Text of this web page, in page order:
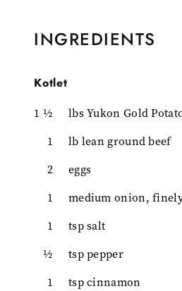
INGREDIENTS
Kotlet
1 ½
lbs Yukon Gold
1
lb lean ground beef
2
eggs
1
medium onion,
1
tsp salt
½
tsp pepper
1
tsp cinnamon